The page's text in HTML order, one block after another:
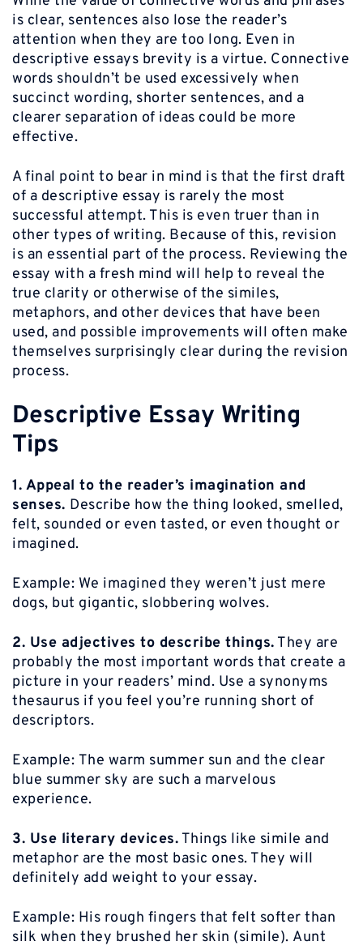
is clear, sentences also lose the reader’s
attention when they are too long. Even in
descriptive essays brevity is a virtue. Connective
words shouldn’t be used excessively when
succinct wording, shorter sentences, and a
clearer separation of ideas could be more
effective.
A final point to bear in mind is that the first draft
of a descriptive essay is rarely the most
successful attempt. This is even truer than in
other types of writing. Because of this, revision
is an essential part of the process. Reviewing the
essay with a fresh mind will help to reveal the
true clarity or otherwise of the similes,
metaphors, and other devices that have been
used, and possible improvements will often make
themselves surprisingly clear during the revision
process.
Descriptive Essay Writing
Tips
1. Appeal to the reader’s imagination and
senses. Describe how the thing looked, smelled,
felt, sounded or even tasted, or even thought or
imagined.
Example: We imagined they weren’t just mere
dogs, but gigantic, slobbering wolves.
2. Use adjectives to describe things. They are
probably the most important words that create a
picture in your readers’ mind. Use a synonyms
thesaurus if you feel you’re running short of
descriptors.
Example: The warm summer sun and the clear
blue summer sky are such a marvelous
experience.
3. Use literary devices. Things like simile and
metaphor are the most basic ones. They will
definitely add weight to your essay.
Example: His rough fingers that felt softer than
silk when they brushed her skin (simile). Aunt